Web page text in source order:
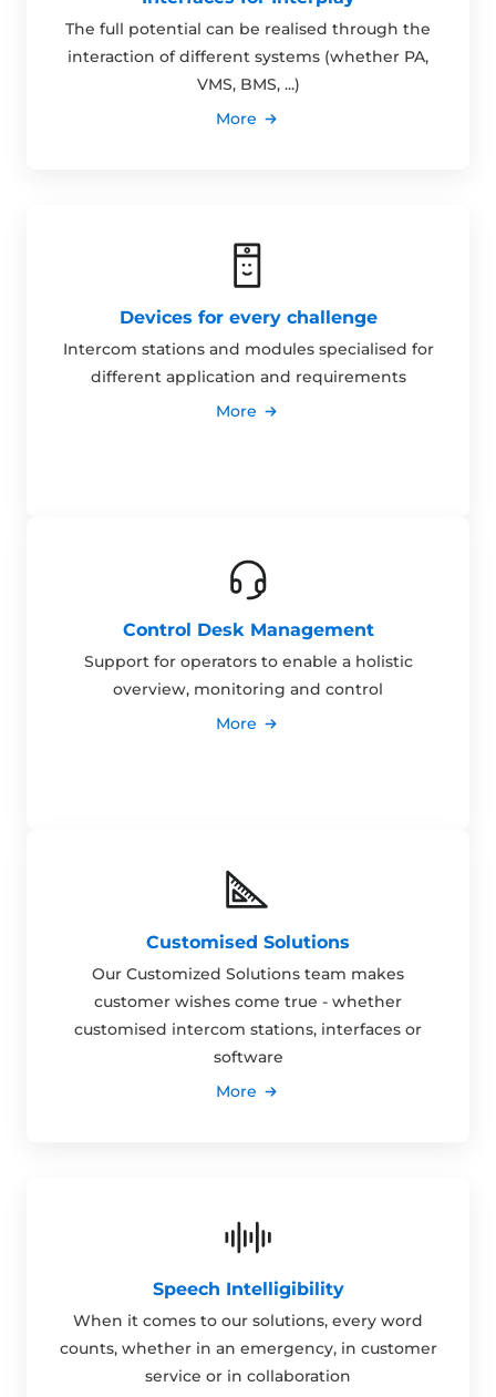
The full potential can be realised through the
interaction of different systems (whether PA,
VMS, BMS, ...)
More
Devices for every challenge
Intercom stations and modules specialised for
different application and requirements
More
Control Desk Management
Support for operators to enable a holistic
overview, monitoring and control
More
Customised Solutions
Our Customized Solutions team makes
customer wishes come true - whether
customised intercom stations, interfaces or
software
More
Speech Intelligibility
When it comes to our solutions, every word
counts, whether in an emergency, in customer
service or in collaboration